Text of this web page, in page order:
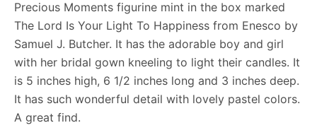
Precious Moments figurine mint in the box marked
The Lord Is Your Light To Happiness from Enesco by
Samuel J. Butcher. It has the adorable boy and girl
with her bridal gown kneeling to light their candles. It
is 5 inches high, 6 1/2 inches long and 3 inches deep.
It has such wonderful detail with lovely pastel colors.
A great find.